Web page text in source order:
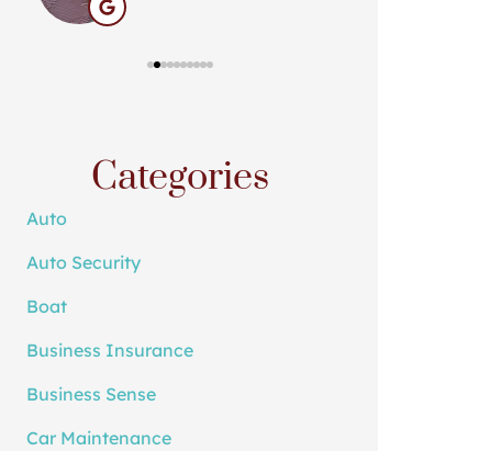
Categories
Auto
Auto Security
Boat
Business Insurance
Business Sense
Car Maintenance